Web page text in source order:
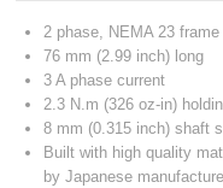
2 phase, NEMA 23
76 mm (2.99 inch) long
3 A phase current
2.3 N.m (326 oz-in)
8 mm (0.315 inch) shaft
Built with high quality
by Japanese